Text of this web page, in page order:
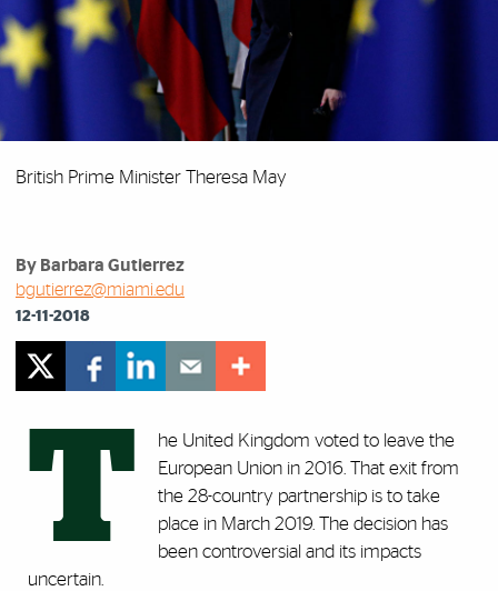
British Prime Minister Theresa May
By Barbara Gutierrez
bgutierrez@miami.edu
12-11-2018
T
he United Kingdom voted to leave the
European Union in 2016. That exit from
the 28-country partnership is to take
place in March 2019. The decision has
been controversial and its impacts
uncertain.